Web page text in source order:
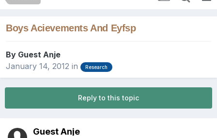
Boys Acievements And Eyfsp
By Guest Anje
January 14, 2012 in Research
Reply to this topic
Guest Anje